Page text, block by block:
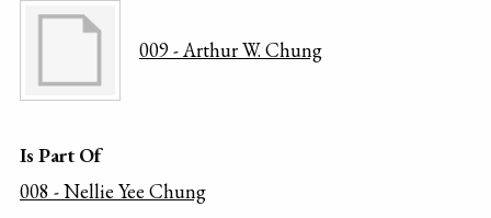
009 - Arthur W. Chung
Is Part Of
008 - Nellie Yee Chung